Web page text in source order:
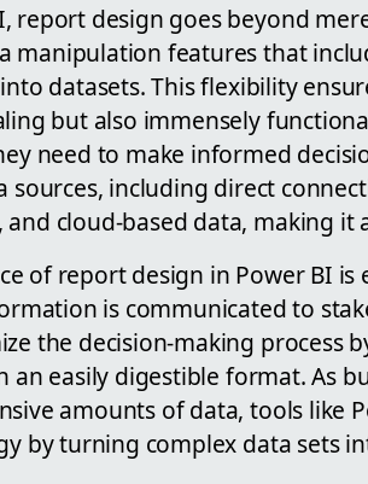
report design goes beyond
manipulation features that
datasets. This flexibility
but also immensely
need to make informed
sources, including direct
and cloud-based data, making it
of report design in Power BI is
is communicated to
the decision-making process
an easily digestible format. As
amounts of data, tools like
by turning complex data sets